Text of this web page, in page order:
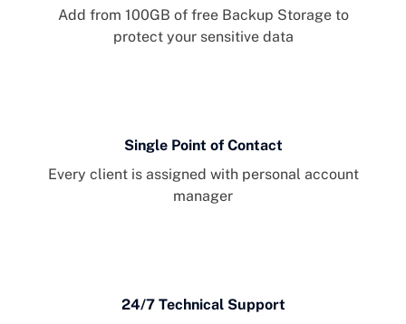
Add from 100GB of free Backup Storage to
protect your sensitive data
Single Point of Contact
Every client is assigned with personal account
manager
24/7 Technical Support